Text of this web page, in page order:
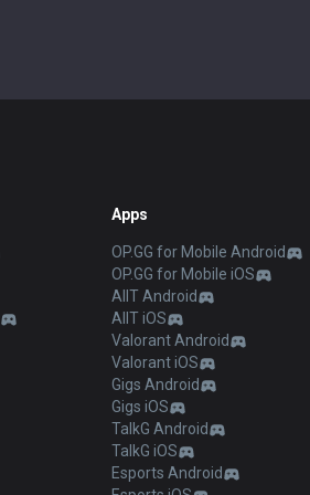
Apps
OP.GG for Mobile Android
OP.GG for Mobile iOS
AllT Android
AllT iOS
Valorant Android
Valorant iOS
Gigs Android
Gigs iOS
TalkG Android
TalkG iOS
Esports Android